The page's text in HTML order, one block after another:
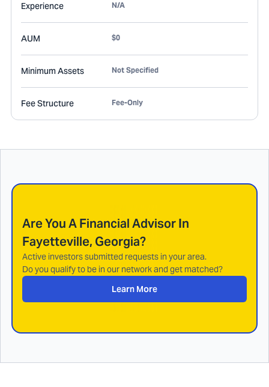
Experience N/A
AUM $0
Minimum Assets Not Specified
Fee Structure Fee-Only
Are You A Financial Advisor In
Fayetteville, Georgia?
Active investors submitted requests in your area.
Do you qualify to be in our network and get matched?
Learn More